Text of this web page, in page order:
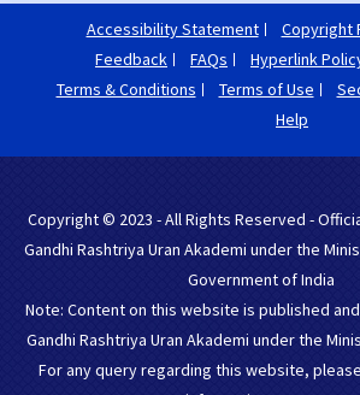
Accessibility Statement Copyright
Feedback
FAQs Hyperlink
Terms & Conditions
Terms of Use
Help
Copyright © 2023 - All Rights Reserved -
Gandhi Rashtriya Uran Akademi under the
Government of India
Note: Content on this website is published
Gandhi Rashtriya Uran Akademi under the
For any query regarding this website,